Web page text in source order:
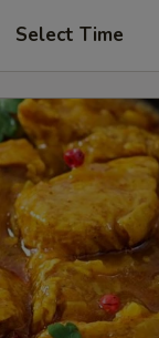
Select Time